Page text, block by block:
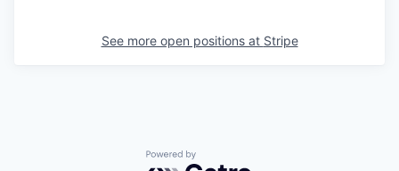
See more open positions at Stripe
Powered by Getro.com